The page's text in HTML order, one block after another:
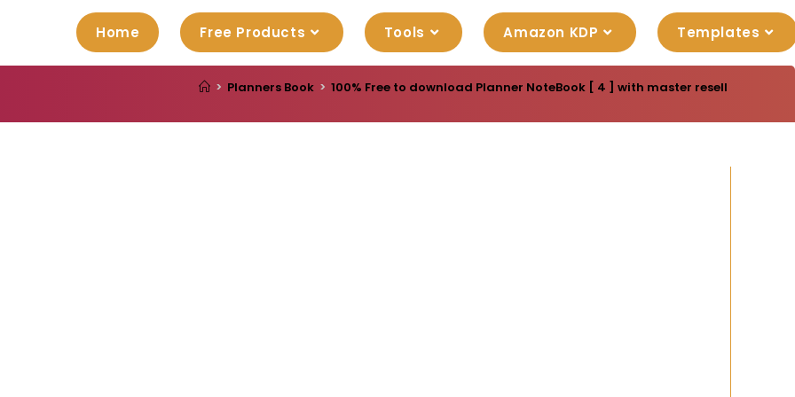
Home Free Products Tools Amazon KDP Templates
> Planners Book > 100% Free to download Planner NoteBook [ 4 ] with master resell rights.